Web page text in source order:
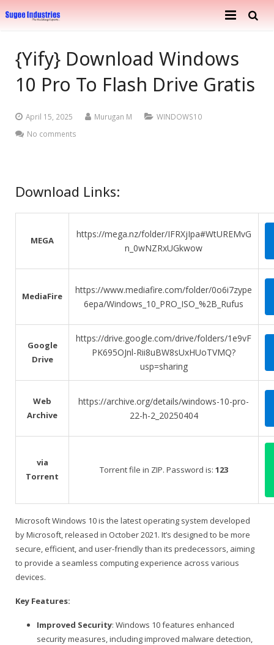
About Us
Achievements
Building Construction
Mosaic Tiles Industries
Goods Carriers
Paver Blocks
Ongoing Projects
Furnishing & Interior
Contact
{Yify} Download Windows
10 Pro To Flash Drive Gratis
April 15, 2025 Murugan M
WINDOWS10
No comments
Download Links:
MEGA
https://mega.nz/folder/IFRXjIpa#WtUREMvG
n_0wNZRxUGkwow
MediaFire
https://www.mediafire.com/folder/0o6i7zype
6epa/Windows_10_PRO_ISO_%2B_Rufus
Google
Drive
https://drive.google.com/drive/folders/1e9vF
PK695OJnl-Rii8uBW8sUxHUoTVMQ?
usp=sharing
Web
Archive
https://archive.org/details/windows-10-pro-
22-h-2_20250404
via
Torrent
Torrent file in ZIP. Password is: 123
Microsoft Windows 10 is the latest operating system developed
by Microsoft, released in October 2021. It’s designed to be more
secure, efficient, and user-friendly than its predecessors, aiming
to provide a seamless computing experience across various
devices.
Key Features:
Improved Security: Windows 10 features enhanced
security measures, including improved malware detection,